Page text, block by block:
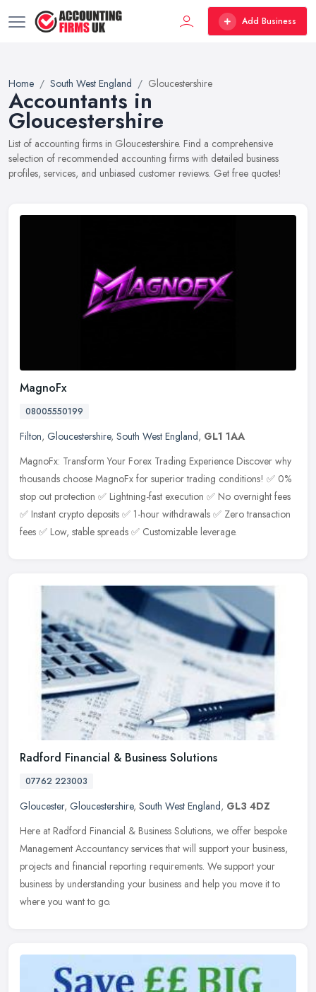
Add Business
Home South West England Gloucestershire
Accountants in
Gloucestershire
List of accounting firms in Gloucestershire. Find a comprehensive
selection of recommended accounting firms with detailed business
profiles, services, and unbiased customer reviews. Get free quotes!
MagnoFx
08005550199
Filton, Gloucestershire, South West England, GL1 1AA
MagnoFx: Transform Your Forex Trading Experience Discover why
thousands choose MagnoFx for superior trading conditions! ✅ 0%
stop out protection ✅ Lightning-fast execution ✅ No overnight fees
✅ Instant crypto deposits ✅ 1-hour withdrawals ✅ Zero transaction
fees ✅ Low, stable spreads ✅ Customizable leverage.
Radford Financial & Business Solutions
07762 223003
Gloucester, Gloucestershire, South West England, GL3 4DZ
Here at Radford Financial & Business Solutions, we offer bespoke
Management Accountancy services that will support your business,
projects and financial reporting requirements. We support your
business by understanding your business and help you move it to
where you want to go.